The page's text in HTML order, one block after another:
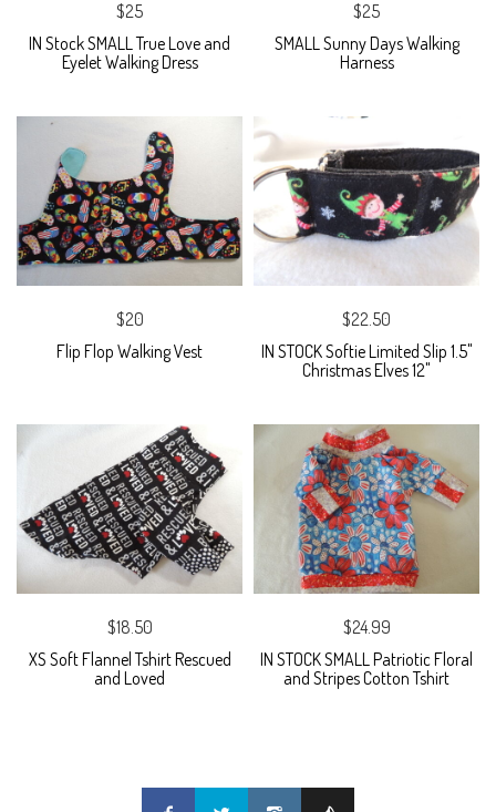
$25
IN Stock SMALL True Love and
Eyelet Walking Dress
$25
SMALL Sunny Days Walking
Harness
$20
Flip Flop Walking Vest
$22.50
IN STOCK Softie Limited Slip 1.5"
Christmas Elves 12"
$18.50
XS Soft Flannel Tshirt Rescued
and Loved
$24.99
IN STOCK SMALL Patriotic Floral
and Stripes Cotton Tshirt